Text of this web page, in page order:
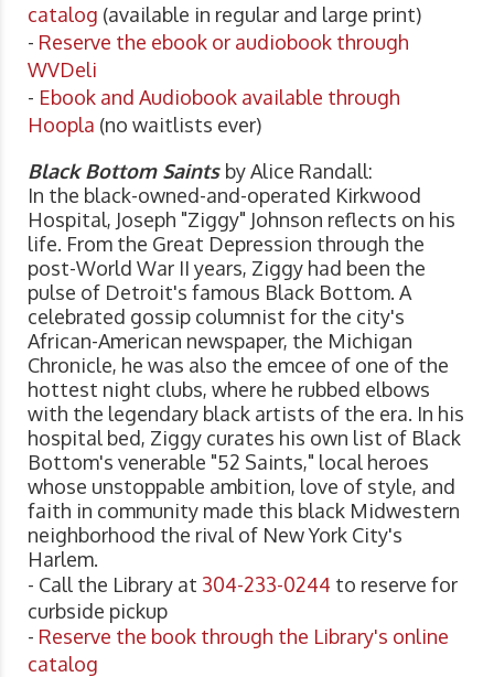
catalog (available in regular and large print)
- Reserve the ebook or audiobook through
WVDeli
- Ebook and Audiobook available through
Hoopla (no waitlists ever)
Black Bottom Saints by Alice Randall:
In the black-owned-and-operated Kirkwood
Hospital, Joseph "Ziggy" Johnson reflects on his
life. From the Great Depression through the
post-World War II years, Ziggy had been the
pulse of Detroit's famous Black Bottom. A
celebrated gossip columnist for the city's
African-American newspaper, the Michigan
Chronicle, he was also the emcee of one of the
hottest night clubs, where he rubbed elbows
with the legendary black artists of the era. In his
hospital bed, Ziggy curates his own list of Black
Bottom's venerable "52 Saints," local heroes
whose unstoppable ambition, love of style, and
faith in community made this black Midwestern
neighborhood the rival of New York City's
Harlem.
- Call the Library at 304-233-0244 to reserve for
curbside pickup
- Reserve the book through the Library's online
catalog